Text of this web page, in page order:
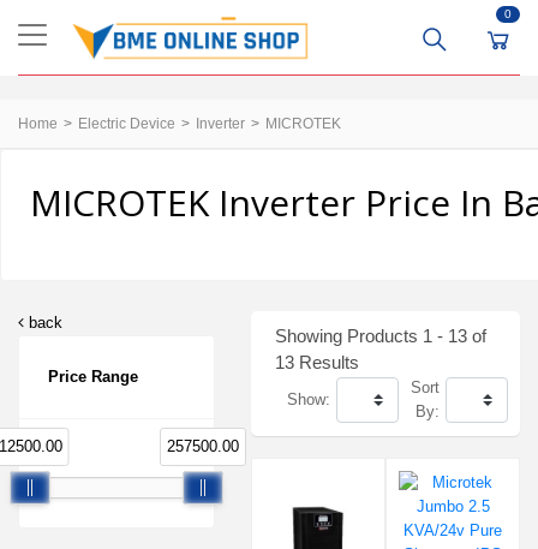
0
Home Electric Device Inverter MICROTEK
MICROTEK Inverter Price In
back
Price Range
257500.00
Showing Products 1 - 13 of
13 Results
Show:
Sort
By: